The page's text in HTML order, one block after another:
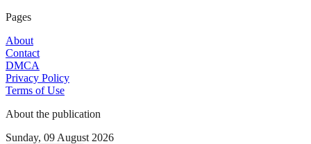
Pages
About
Contact
DMCA
Privacy Policy
Terms of Use
About the publication
Sunday, 09 August 2026